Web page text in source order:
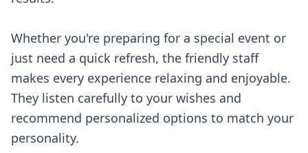
Whether you're preparing for a special event or
just need a quick refresh, the friendly staff
makes every experience relaxing and enjoyable.
They listen carefully to your wishes and
recommend personalized options to match your
personality.